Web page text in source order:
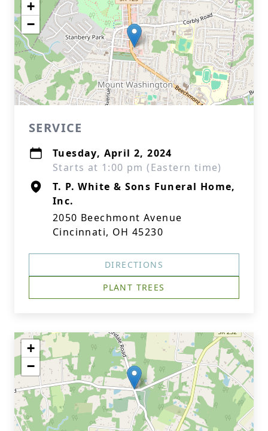
+
−
SERVICE
Tuesday, April 2, 2024
Starts at 1:00 pm (Eastern time)
T. P. White & Sons Funeral Home,
Inc.
2050 Beechmont Avenue
Cincinnati, OH 45230
DIRECTIONS
PLANT TREES
+
−